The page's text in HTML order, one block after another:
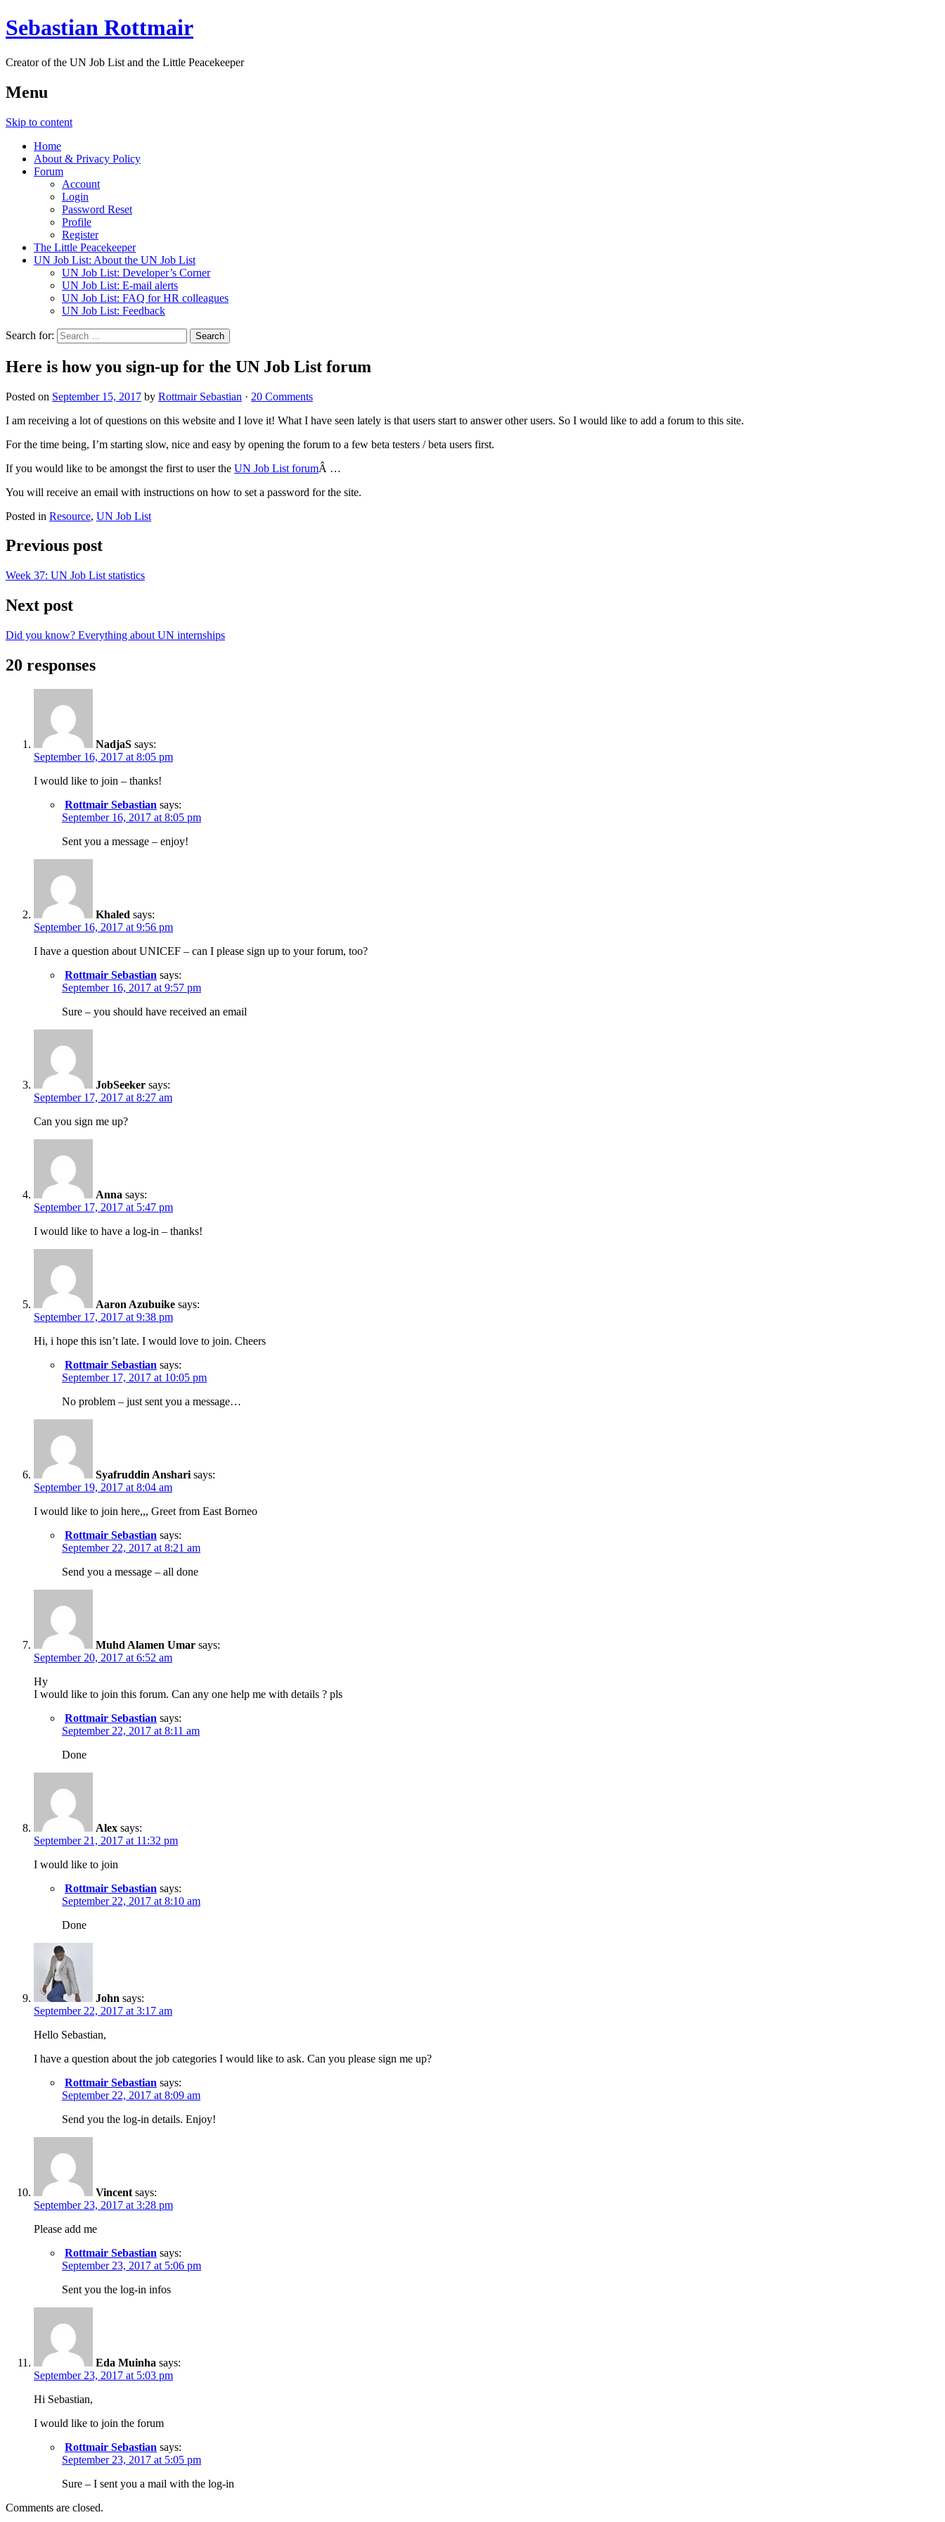
Sebastian Rottmair
Creator of the UN Job List and the Little Peacekeeper
Menu
Skip to content
Home
About & Privacy Policy
Forum
Account
Login
Password Reset
Profile
Register
The Little Peacekeeper
UN Job List: About the UN Job List
UN Job List: Developer’s Corner
UN Job List: E-mail alerts
UN Job List: FAQ for HR colleagues
UN Job List: Feedback
Search for:
Here is how you sign-up for the UN Job List forum
Posted on September 15, 2017 by Rottmair Sebastian · 20 Comments
I am receiving a lot of questions on this website and I love it! What I have seen lately is that users start to answer other users. So I would like to add a forum to this site.
For the time being, I’m starting slow, nice and easy by opening the forum to a few beta testers / beta users first.
If you would like to be amongst the first to user the UN Job List forumÂ …
You will receive an email with instructions on how to set a password for the site.
Posted in Resource, UN Job List
Previous post
Week 37: UN Job List statistics
Next post
Did you know? Everything about UN internships
20 responses
NadjaS says:
September 16, 2017 at 8:05 pm
I would like to join – thanks!
Rottmair Sebastian says:
September 16, 2017 at 8:05 pm
Sent you a message – enjoy!
Khaled says:
September 16, 2017 at 9:56 pm
I have a question about UNICEF – can I please sign up to your forum, too?
Rottmair Sebastian says:
September 16, 2017 at 9:57 pm
Sure – you should have received an email
JobSeeker says:
September 17, 2017 at 8:27 am
Can you sign me up?
Anna says:
September 17, 2017 at 5:47 pm
I would like to have a log-in – thanks!
Aaron Azubuike says:
September 17, 2017 at 9:38 pm
Hi, i hope this isn’t late. I would love to join. Cheers
Rottmair Sebastian says:
September 17, 2017 at 10:05 pm
No problem – just sent you a message…
Syafruddin Anshari says:
September 19, 2017 at 8:04 am
I would like to join here,,, Greet from East Borneo
Rottmair Sebastian says:
September 22, 2017 at 8:21 am
Send you a message – all done
Muhd Alamen Umar says:
September 20, 2017 at 6:52 am
Hy
I would like to join this forum. Can any one help me with details ? pls
Rottmair Sebastian says:
September 22, 2017 at 8:11 am
Done
Alex says:
September 21, 2017 at 11:32 pm
I would like to join
Rottmair Sebastian says:
September 22, 2017 at 8:10 am
Done
John says:
September 22, 2017 at 3:17 am
Hello Sebastian,
I have a question about the job categories I would like to ask. Can you please sign me up?
Rottmair Sebastian says:
September 22, 2017 at 8:09 am
Send you the log-in details. Enjoy!
Vincent says:
September 23, 2017 at 3:28 pm
Please add me
Rottmair Sebastian says:
September 23, 2017 at 5:06 pm
Sent you the log-in infos
Eda Muinha says:
September 23, 2017 at 5:03 pm
Hi Sebastian,
I would like to join the forum
Rottmair Sebastian says:
September 23, 2017 at 5:05 pm
Sure – I sent you a mail with the log-in
Comments are closed.